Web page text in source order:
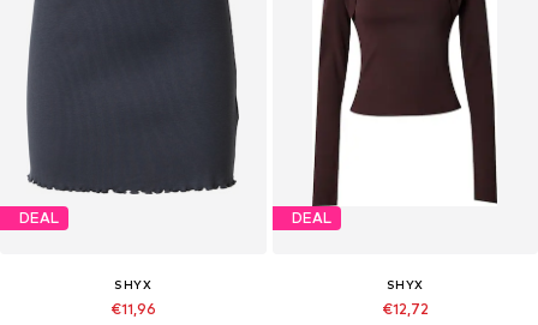
DEAL
SHYX
€11,96
DEAL
SHYX
€12,72